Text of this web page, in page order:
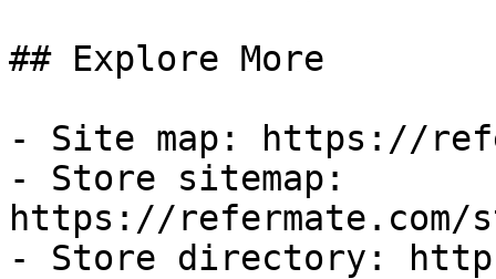
## Explore More
- Site map: https://
- Store sitemap:
https://refermate.com/
- Store directory: